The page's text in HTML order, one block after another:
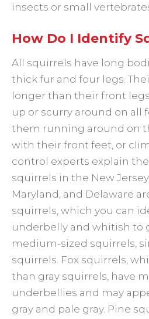
insects or small
How Do I Identify
All squirrels have long
thick fur and four legs.
longer than their front
up or scurry around on all
them running around on
with their front feet, or
control experts explain
squirrels in the New
Maryland, and Delaware
squirrels, which you can
underbelly and whitish to
medium-sized squirrels,
squirrels. Fox squirrels,
than gray squirrels, have
underbellies and may
gray and pale gray. Pine